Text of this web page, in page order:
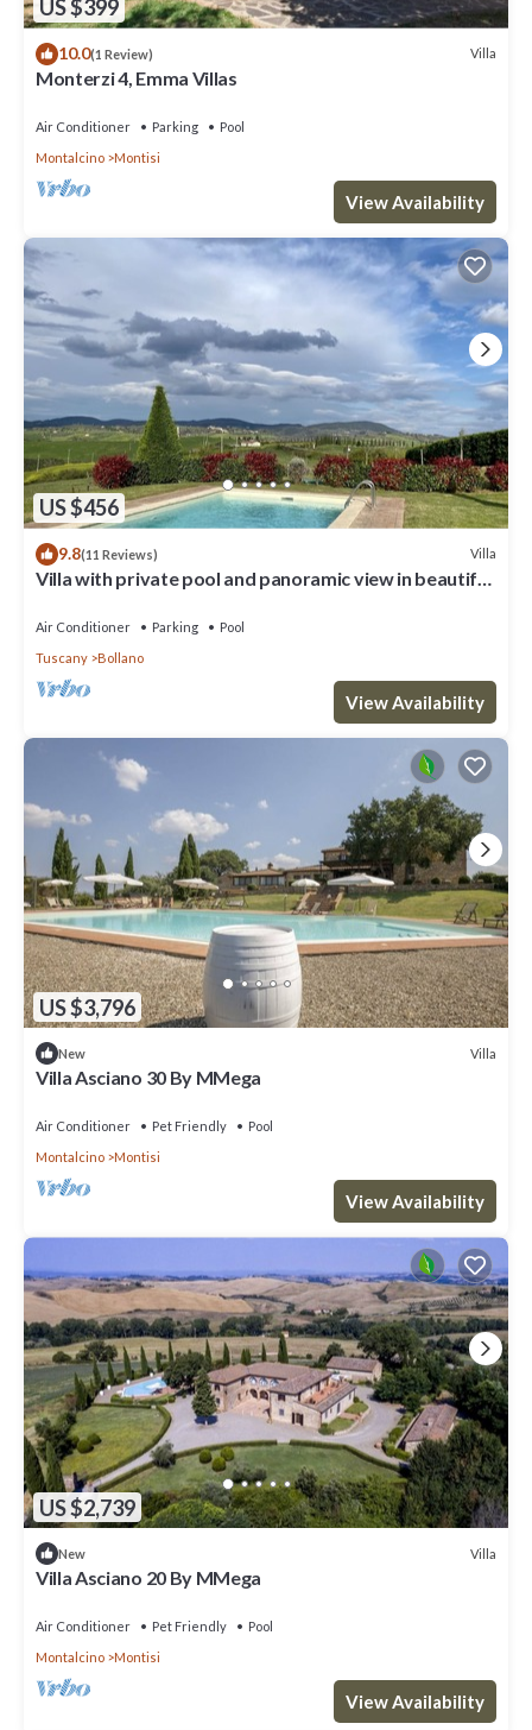
US $399
10.0(1 Review) Villa
Monterzi 4, Emma Villas
Air Conditioner Parking
Pool
Montalcino
Montisi
View Availability
US $456
9.8(11 Reviews) Villa
Villa with private pool and panoramic view in beautiful
Air Conditioner Parking
Pool
Tuscany
Bollano
View Availability
US $3,796
New Villa
Villa Asciano 30 By MMega
Air Conditioner Pet Friendly
Pool
Montalcino
Montisi
View Availability
US $2,739
New Villa
Villa Asciano 20 By MMega
Air Conditioner Pet Friendly
Pool
Montalcino
Montisi
View Availability